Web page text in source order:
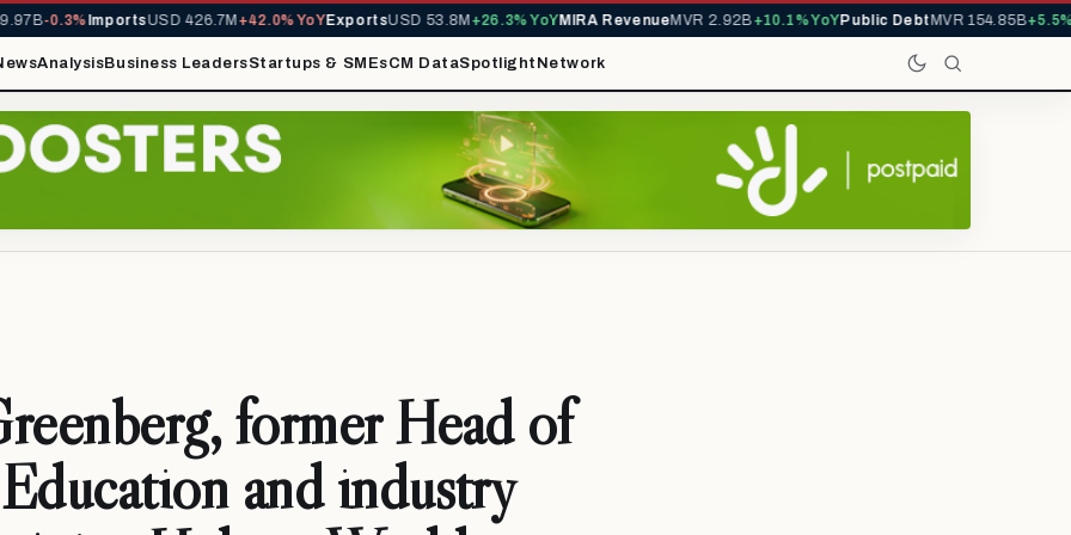
-0.3%ImportsUSD 426.7M+42.0% YoYExportsUSD 53.8M+26.3% YoYMIRA RevenueMVR 2.92B+10.1% YoYPublic DebtMVR 154.85B+5.5%
AnalysisBusiness LeadersStartups & SMEsCM DataSpotlight Network
former Head of
and industry